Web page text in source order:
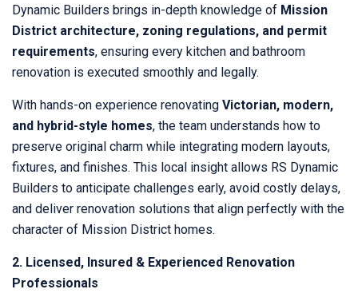
Dynamic Builders brings in-depth knowledge of Mission
District architecture, zoning regulations, and permit
requirements, ensuring every kitchen and bathroom
renovation is executed smoothly and legally.
With hands-on experience renovating Victorian, modern,
and hybrid-style homes, the team understands how to
preserve original charm while integrating modern layouts,
fixtures, and finishes. This local insight allows RS Dynamic
Builders to anticipate challenges early, avoid costly delays,
and deliver renovation solutions that align perfectly with the
character of Mission District homes.
2. Licensed, Insured & Experienced Renovation
Professionals